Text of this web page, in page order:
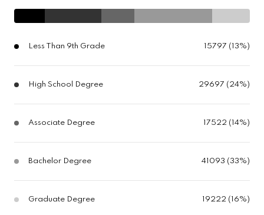
Less Than 9th Grade 15797 (13%)
High School Degree 29697 (24%)
Associate Degree 17522 (14%)
Bachelor Degree 41093 (33%)
Graduate Degree 19222 (16%)